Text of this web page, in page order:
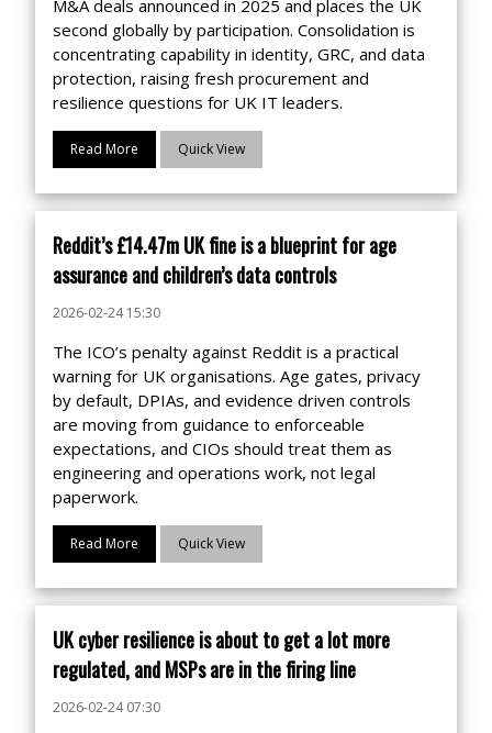
M&A deals announced in 2025 and places the UK
second globally by participation. Consolidation is
concentrating capability in identity, GRC, and data
protection, raising fresh procurement and
resilience questions for UK IT leaders.
Read More Quick View
Reddit’s £14.47m UK fine is a blueprint for age
assurance and children’s data controls
2026-02-24 15:30
The ICO’s penalty against Reddit is a practical
warning for UK organisations. Age gates, privacy
by default, DPIAs, and evidence driven controls
are moving from guidance to enforceable
expectations, and CIOs should treat them as
engineering and operations work, not legal
paperwork.
Read More Quick View
UK cyber resilience is about to get a lot more
regulated, and MSPs are in the firing line
2026-02-24 07:30